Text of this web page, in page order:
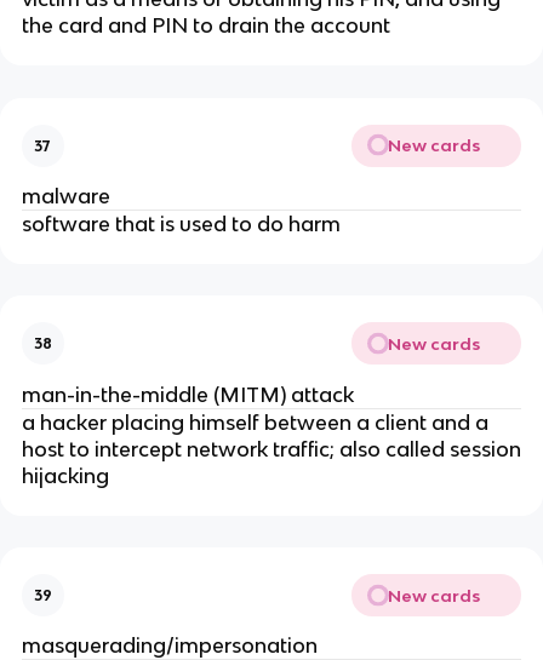
the card and PIN to drain the account
37 New cards
malware
software that is used to do harm
38 New cards
man-in-the-middle (MITM) attack
a hacker placing himself between a client and a
host to intercept network traffic; also called session
hijacking
39 New cards
masquerading/impersonation